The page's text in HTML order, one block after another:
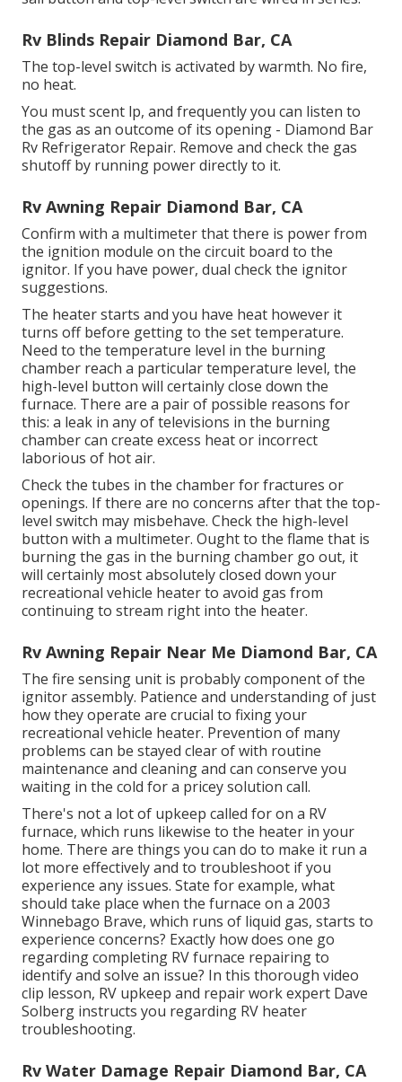
Rv Blinds Repair Diamond Bar, CA
The top-level switch is activated by warmth. No fire,
no heat.
You must scent lp, and frequently you can listen to
the gas as an outcome of its opening - Diamond Bar
Rv Refrigerator Repair. Remove and check the gas
shutoff by running power directly to it.
Rv Awning Repair Diamond Bar, CA
Confirm with a multimeter that there is power from
the ignition module on the circuit board to the
ignitor. If you have power, dual check the ignitor
suggestions.
The heater starts and you have heat however it
turns off before getting to the set temperature.
Need to the temperature level in the burning
chamber reach a particular temperature level, the
high-level button will certainly close down the
furnace. There are a pair of possible reasons for
this: a leak in any of televisions in the burning
chamber can create excess heat or incorrect
laborious of hot air.
Check the tubes in the chamber for fractures or
openings. If there are no concerns after that the top-
level switch may misbehave. Check the high-level
button with a multimeter. Ought to the flame that is
burning the gas in the burning chamber go out, it
will certainly most absolutely closed down your
recreational vehicle heater to avoid gas from
continuing to stream right into the heater.
Rv Awning Repair Near Me Diamond Bar, CA
The fire sensing unit is probably component of the
ignitor assembly. Patience and understanding of just
how they operate are crucial to fixing your
recreational vehicle heater. Prevention of many
problems can be stayed clear of with routine
maintenance and cleaning and can conserve you
waiting in the cold for a pricey solution call.
There's not a lot of upkeep called for on a RV
furnace, which runs likewise to the heater in your
home. There are things you can do to make it run a
lot more effectively and to troubleshoot if you
experience any issues. State for example, what
should take place when the furnace on a 2003
Winnebago Brave, which runs of liquid gas, starts to
experience concerns? Exactly how does one go
regarding completing RV furnace repairing to
identify and solve an issue? In this thorough video
clip lesson, RV upkeep and repair work expert Dave
Solberg instructs you regarding RV heater
troubleshooting.
Rv Water Damage Repair Diamond Bar, CA